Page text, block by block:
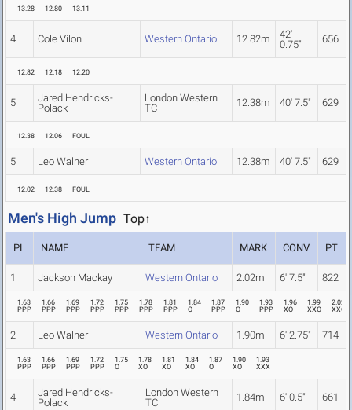
13.28 12.80 13.11
4 Cole Vilon Western Ontario 12.82m
42'
0.75"
656
12.82 12.18 12.20
5
Jared Hendricks-
Polack
London Western
TC
12.38m 40' 7.5" 629
12.38 12.06 FOUL
5 Leo Walner Western Ontario 12.38m 40' 7.5" 629
12.02 12.38 FOUL
Men's High Jump Top↑
PL NAME TEAM MARK CONV PT
1 Jackson Mackay Western Ontario 2.02m 6' 7.5" 822
1.63
PPP
1.66
PPP
1.69
PPP
1.72
PPP
1.75
PPP
1.78
PPP
1.81
PPP
1.84
O
1.87
PPP
1.90
O
1.93
PPP
1.96
XO
1.99
XXO
2.02
XXO
2 Leo Walner Western Ontario 1.90m 6' 2.75" 714
1.63
PPP
1.66
PPP
1.69
PPP
1.72
PPP
1.75
O
1.78
XO
1.81
XO
1.84
XO
1.87
O
1.90
XO
1.93
XXX
4
Jared Hendricks-
Polack
London Western
TC
1.84m 6' 0.5" 661